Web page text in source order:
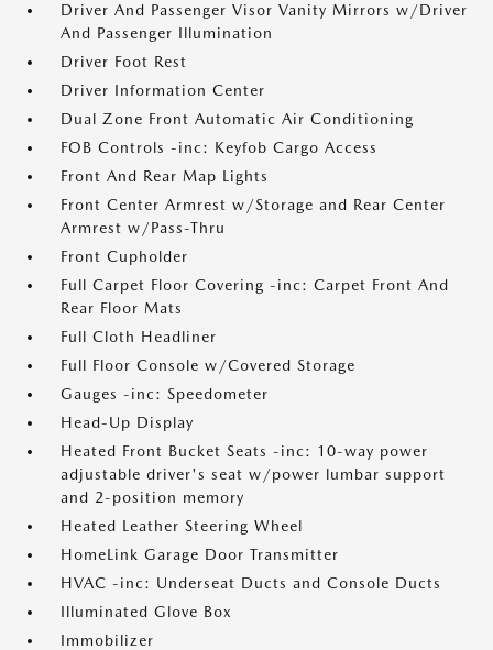
Driver And Passenger Visor Vanity Mirrors w/Driver
And Passenger Illumination
Driver Foot Rest
Driver Information Center
Dual Zone Front Automatic Air Conditioning
FOB Controls -inc: Keyfob Cargo Access
Front And Rear Map Lights
Front Center Armrest w/Storage and Rear Center
Armrest w/Pass-Thru
Front Cupholder
Full Carpet Floor Covering -inc: Carpet Front And
Rear Floor Mats
Full Cloth Headliner
Full Floor Console w/Covered Storage
Gauges -inc: Speedometer
Head-Up Display
Heated Front Bucket Seats -inc: 10-way power
adjustable driver's seat w/power lumbar support
and 2-position memory
Heated Leather Steering Wheel
HomeLink Garage Door Transmitter
HVAC -inc: Underseat Ducts and Console Ducts
Illuminated Glove Box
Immobilizer